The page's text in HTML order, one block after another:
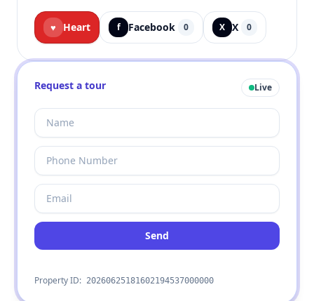
♥ Heart f Facebook 0 X X 0
Request a tour Live
Send
Property ID: 20260625181602194537000000